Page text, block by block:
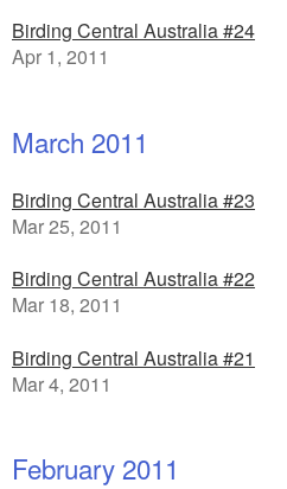
Birding Central Australia #24
Apr 1, 2011
March 2011
Birding Central Australia #23
Mar 25, 2011
Birding Central Australia #22
Mar 18, 2011
Birding Central Australia #21
Mar 4, 2011
February 2011